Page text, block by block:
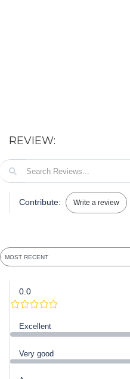
REVIEW:
Contribute: Write a review
0.0
Excellent
Very good